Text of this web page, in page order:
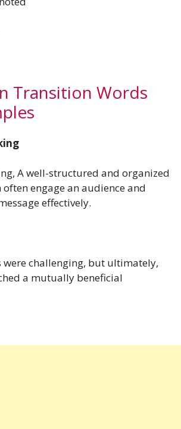
Transition Words
A well-structured and organized
engage an audience and
effectively.
were challenging, but ultimately,
a mutually beneficial